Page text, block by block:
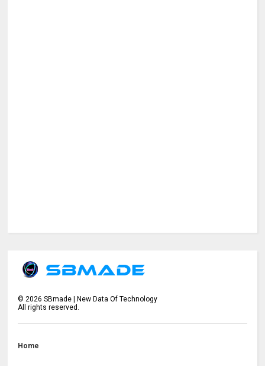
© 2026 SBmade | New Data Of Technology
All rights reserved.
Home